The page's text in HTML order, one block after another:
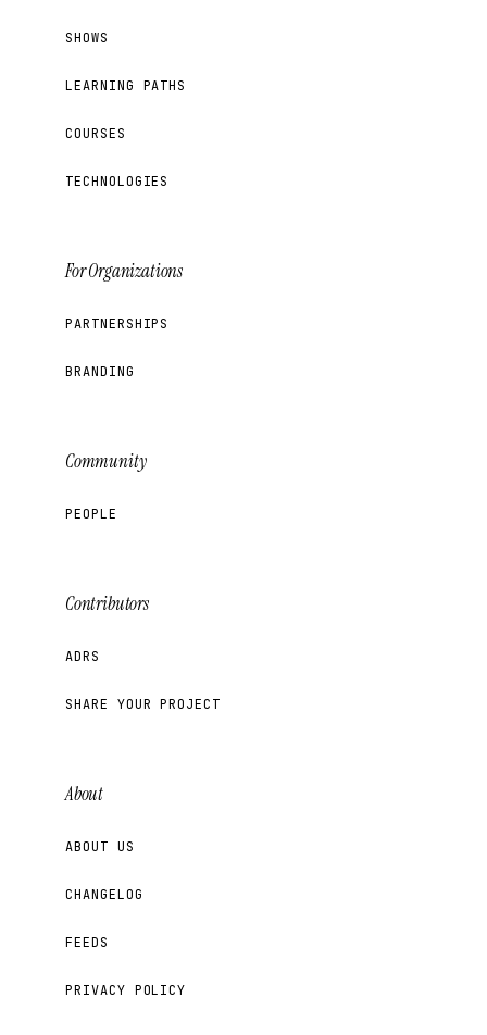
SHOWS
LEARNING PATHS
COURSES
TECHNOLOGIES
For Organizations
PARTNERSHIPS
BRANDING
Community
PEOPLE
Contributors
ADRS
SHARE YOUR PROJECT
About
ABOUT US
CHANGELOG
FEEDS
PRIVACY POLICY